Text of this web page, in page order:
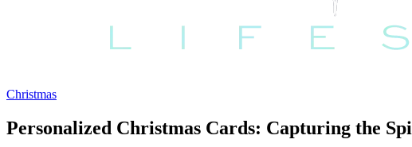
Christmas
Personalized Christmas Cards: Capturing the